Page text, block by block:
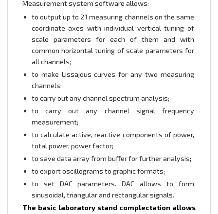
Measurement system software allows:
to output up to 21 measuring channels on the same
coordinate axes with individual vertical tuning of
scale parameters for each of them and with
common horizontal tuning of scale parameters for
all channels;
to make Lissajous curves for any two measuring
channels;
to carry out any channel spectrum analysis;
to carry out any channel signal frequency
measurement;
to calculate active, reactive components of power,
total power, power factor;
to save data array from buffer for further analysis;
to export oscillograms to graphic formats;
to set DAC parameters. DAC allows to form
sinusoidal, triangular and rectangular signals.
The basic laboratory stand complectation allows